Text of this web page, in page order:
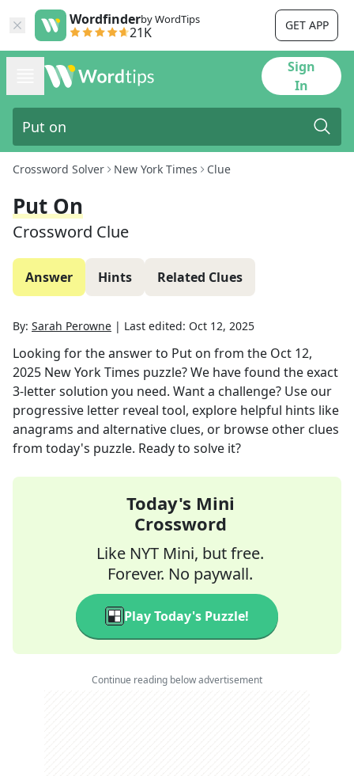
Wordfinderby WordTips
21K GET APP
Sign
In
Crossword Solver New York Times Clue
Put On
Crossword Clue
Answer Hints Related Clues
By: Sarah Perowne | Last edited: Oct 12, 2025
Looking for the answer to Put on from the Oct 12,
2025 New York Times puzzle? We have found the exact
3-letter solution you need. Want a challenge? Use our
progressive letter reveal tool, explore helpful hints like
anagrams and alternative clues, or browse other clues
from today's puzzle. Ready to solve it?
Today's Mini
Crossword
Like NYT Mini, but free.
Forever. No paywall.
Play Today's Puzzle!
Continue reading below advertisement